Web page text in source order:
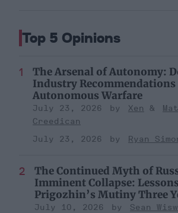
Top 5 Opinions
The Arsenal of Autonomy:
Industry Recommendations
Autonomous Warfare
July 23, 2026 Xen
Creedican
July 23, 2026
Ryan
The Continued Myth of
Imminent Collapse:
Prigozhin’s Mutiny Three
July 10, 2026
Sean